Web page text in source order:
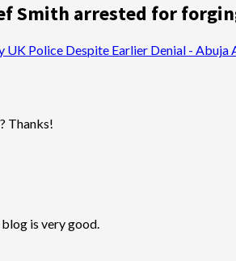
Smith arrested for
UK Police Despite Earlier Denial - Abuja
Thanks!
is very good.